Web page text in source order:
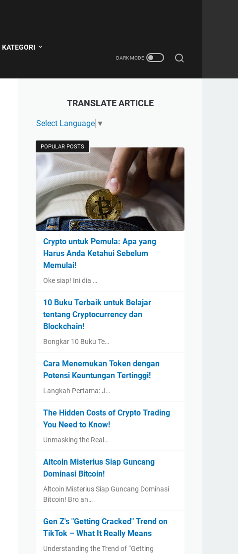
KATEGORI
TRANSLATE ARTICLE
Select Language ▼
POPULAR POSTS
Crypto untuk Pemula: Apa yang
Harus Anda Ketahui Sebelum
Memulai!
Oke siap! Ini dia …
10 Buku Terbaik untuk Belajar
tentang Cryptocurrency dan
Blockchain!
Bongkar 10 Buku Te…
Cara Menemukan Token dengan
Potensi Keuntungan Tertinggi!
Langkah Pertama: J…
The Hidden Costs of Crypto Trading
You Need to Know!
Unmasking the Real…
Altcoin Misterius Siap Guncang
Dominasi Bitcoin!
Altcoin Misterius Siap Guncang Dominasi
Bitcoin! Bro an…
Gen Z's "Getting Cracked" Trend on
TikTok – What It Really Means
Understanding the Trend of “Getting